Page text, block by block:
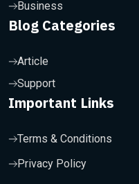
Business
Blog Categories
Article
Support
Important Links
Terms & Conditions
Privacy Policy